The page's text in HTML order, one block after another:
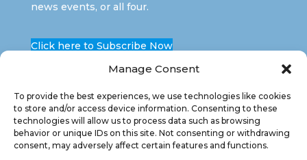
Manage Consent
To provide the best experiences, we use technologies like cookies
to store and/or access device information. Consenting to these
technologies will allow us to process data such as browsing
behavior or unique IDs on this site. Not consenting or withdrawing
consent, may adversely affect certain features and functions.
news events, or all four.
Click here to Subscribe Now
Copyright 2026 Antler River Watershed Regional